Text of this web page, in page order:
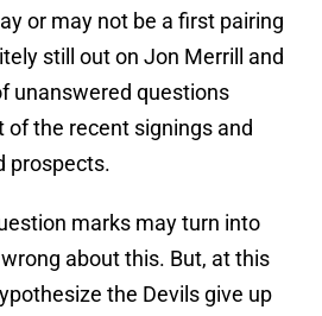
or may not be a first pairing
still out on Jon Merrill and
unanswered questions
of the recent signings and
prospects.
marks may turn into
about this. But, at this
the Devils give up